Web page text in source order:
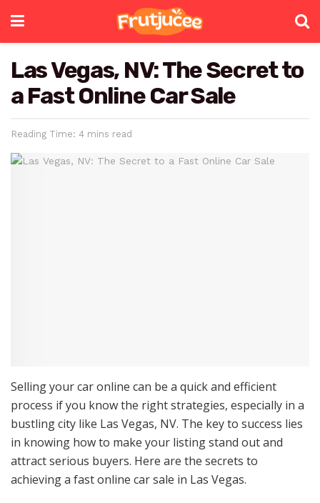
Las Vegas, NV: The Secret to
a Fast Online Car Sale
Reading Time: 4 mins read
Selling your car online can be a quick and efficient
process if you know the right strategies, especially in a
bustling city like Las Vegas, NV. The key to success lies
in knowing how to make your listing stand out and
attract serious buyers. Here are the secrets to
achieving a fast online car sale in Las Vegas.